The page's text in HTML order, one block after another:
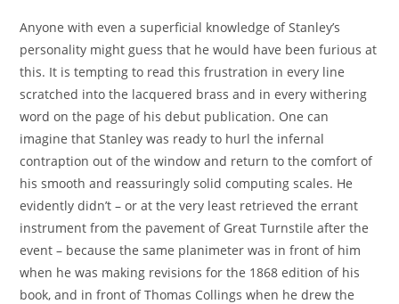
Anyone with even a superficial knowledge of Stanley’s
personality might guess that he would have been furious at
this. It is tempting to read this frustration in every line
scratched into the lacquered brass and in every withering
word on the page of his debut publication. One can
imagine that Stanley was ready to hurl the infernal
contraption out of the window and return to the comfort of
his smooth and reassuringly solid computing scales. He
evidently didn’t – or at the very least retrieved the errant
instrument from the pavement of Great Turnstile after the
event – because the same planimeter was in front of him
when he was making revisions for the 1868 edition of his
book, and in front of Thomas Collings when he drew the